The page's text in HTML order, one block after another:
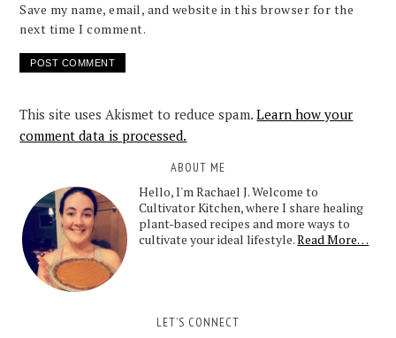
Save my name, email, and website in this browser for the
next time I comment.
This site uses Akismet to reduce spam.Learn how your
comment data is processed.
ABOUT ME
Hello, I'm Rachael J. Welcome to
Cultivator Kitchen, where I share healing
plant-based recipes and more ways to
cultivate your ideal lifestyle.Read More…
LET’S CONNECT